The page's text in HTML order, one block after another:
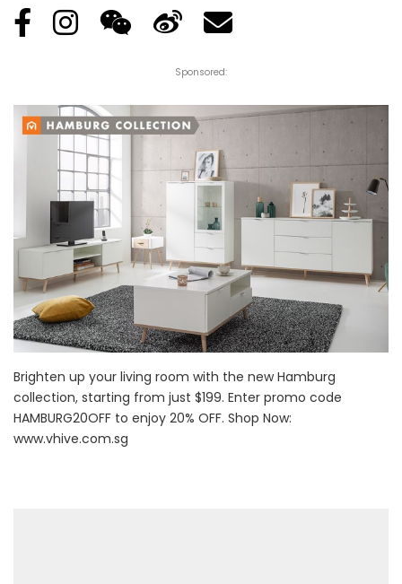
Sponsored:
Brighten up your living room with the new Hamburg
collection, starting from just $199. Enter promo code
HAMBURG20OFF to enjoy 20% OFF. Shop Now:
www.vhive.com.sg